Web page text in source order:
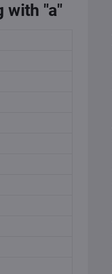
with "a"